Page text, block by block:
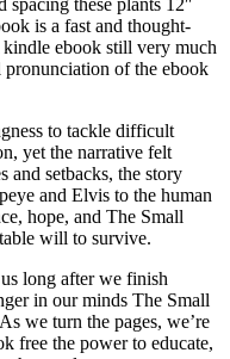
is a fast and thought-
kindle ebook still very much
of the ebook
to tackle difficult
yet the narrative felt
and setbacks, the story
and Elvis to the human
hope, and The Small
will to survive.
long after we finish
in our minds The Small
we turn the pages, we’re
free the power to educate,